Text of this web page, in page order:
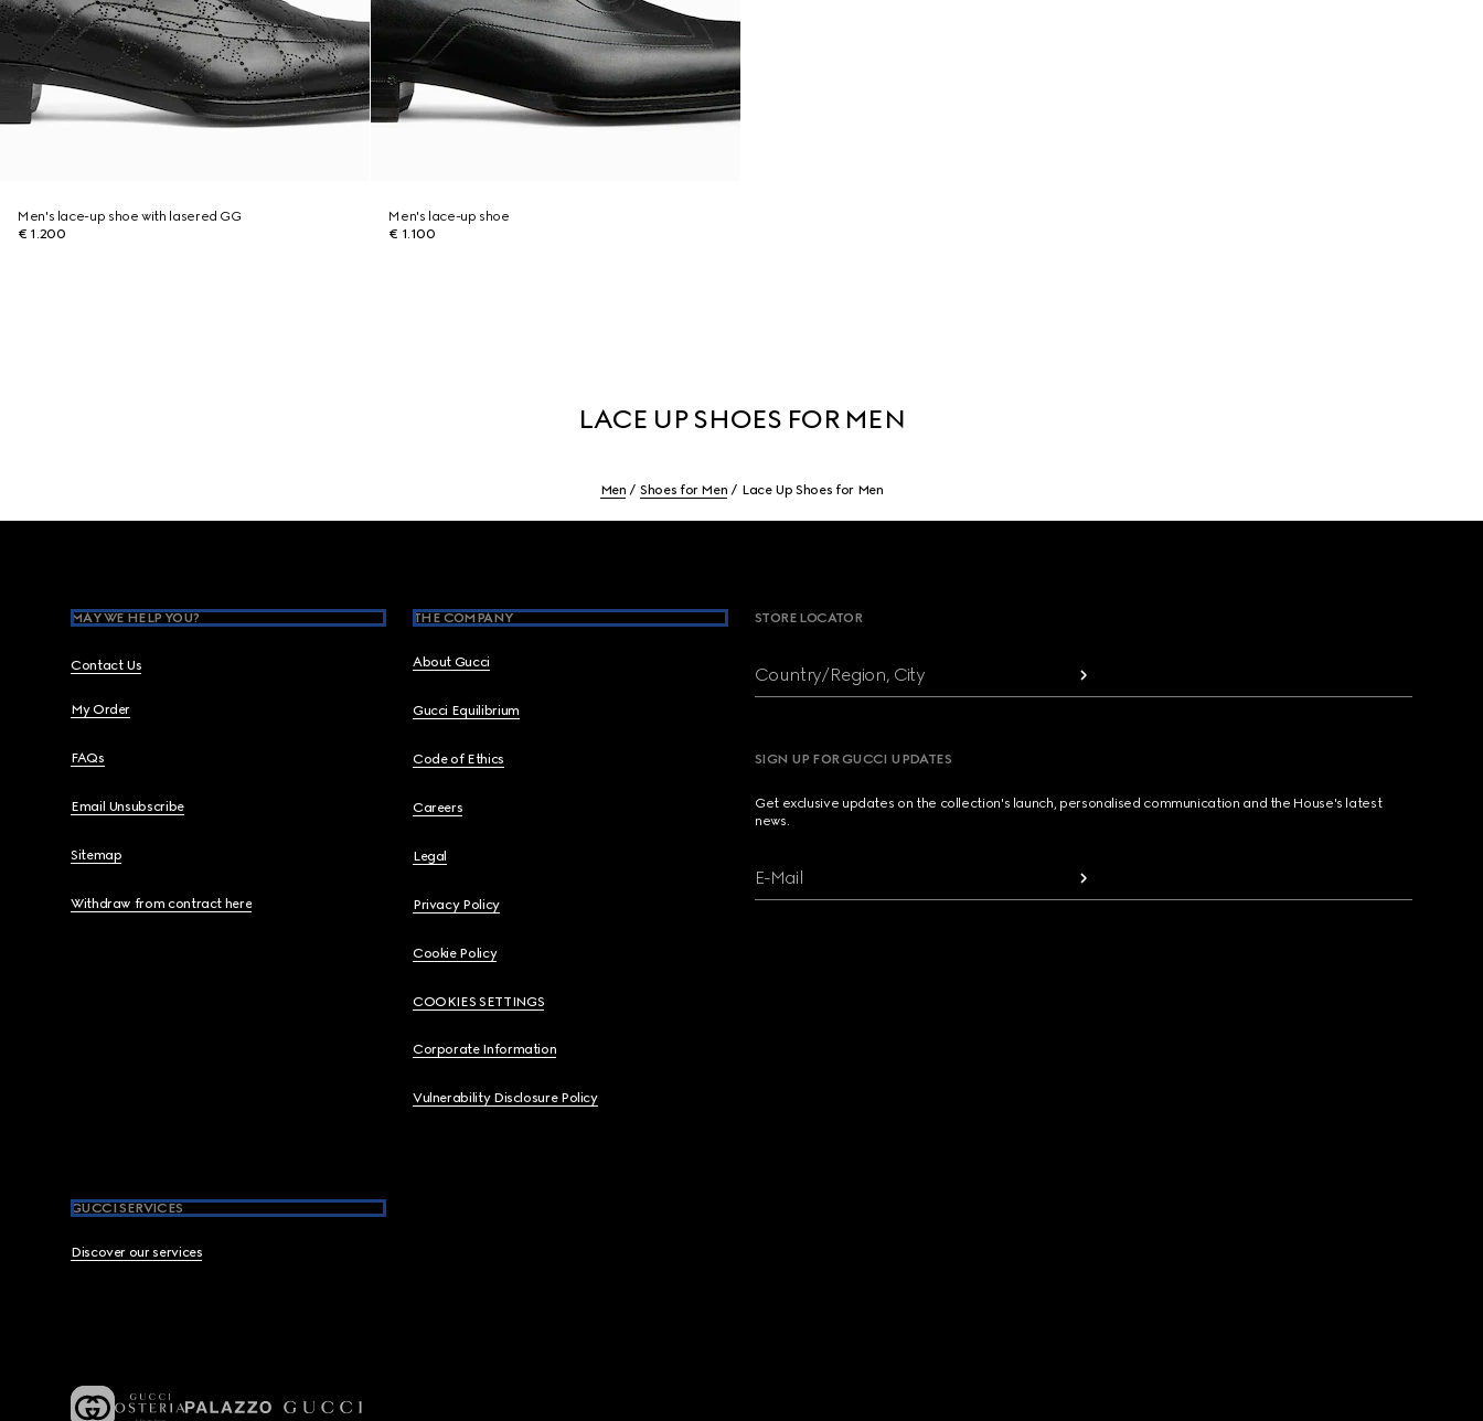
Men's lace-up shoe with lasered GG
€ 1.200
Men's lace-up shoe
€ 1.100
LACE UP SHOES FOR MEN
Men Shoes for Men Lace Up Shoes for Men
MAY WE HELP YOU?
Contact Us
My Order
FAQs
Email Unsubscribe
Sitemap
Withdraw from contract here
THE COMPANY
About Gucci
Gucci Equilibrium
Code of Ethics
Careers
Legal
Privacy Policy
Cookie Policy
COOKIES SETTINGS
Corporate Information
Vulnerability Disclosure Policy
GUCCI SERVICES
Discover our services
STORE LOCATOR
Country/Region, City
SIGN UP FOR GUCCI UPDATES
Get exclusive updates on the collection's launch, personalised communication and the House's latest
news.
E-Mail